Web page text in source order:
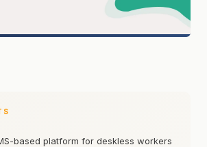
based platform for deskless workers